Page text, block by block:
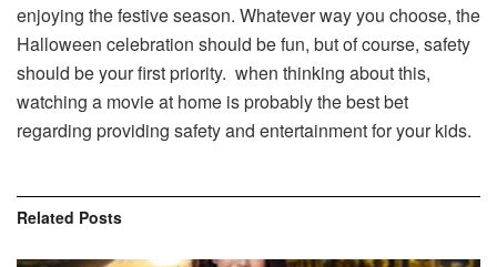
enjoying the festive season. Whatever way you choose, the
Halloween celebration should be fun, but of course, safety
should be your first priority. when thinking about this,
watching a movie at home is probably the best bet
regarding providing safety and entertainment for your kids.
Related Posts